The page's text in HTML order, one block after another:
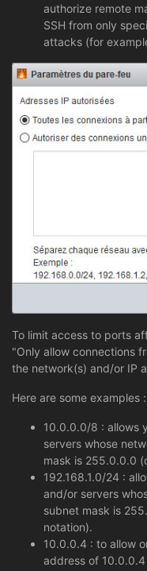
authorize remote
SSH from only
attacks (for
To limit access to ports
"Only allow connections
the network(s) and/or IP
Here are some examples :
10.0.0.0/8 : allows
servers whose
mask is 255.0.0.0
192.168.1.0/24 :
and/or servers
subnet mask is
notation).
10.0.0.4 : to allow
address of